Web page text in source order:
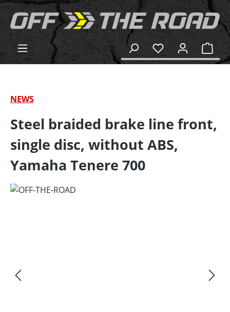
content
NEWS
Steel braided brake line front,
single disc, without ABS,
Yamaha Tenere 700